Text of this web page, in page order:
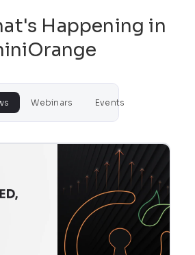
Happening in
Webinars Events